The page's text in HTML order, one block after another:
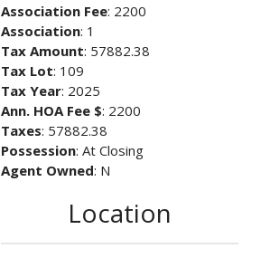
Association Fee: 2200
Association: 1
Tax Amount: 57882.38
Tax Lot: 109
Tax Year: 2025
Ann. HOA Fee $: 2200
Taxes: 57882.38
Possession: At Closing
Agent Owned: N
Location